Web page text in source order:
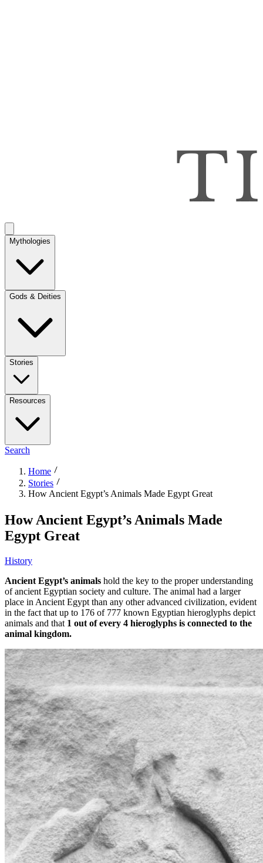
Mythologies
Gods & Deities
Stories
Resources
Search
Home
Stories
How Ancient Egypt’s Animals Made Egypt Great
How Ancient Egypt’s Animals Made
Egypt Great
History
Ancient Egypt’s animals hold the key to the proper understanding
of ancient Egyptian society and culture. The animal had a larger
place in Ancient Egypt than any other advanced civilization, evident
in the fact that up to 176 of 777 known Egyptian hieroglyphs depict
animals and that 1 out of every 4 hieroglyphs is connected to the
animal kingdom.